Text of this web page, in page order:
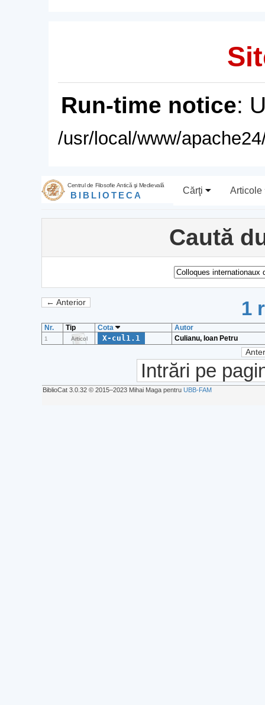
Run-time notice:
/usr/local/www/
Centrul de Filosofie Antică şi Medievală
BIBLIOTECA Cărţi Articole
Caută
← Anterior 1
Nr. Tip Cota Autor
1 Articol X-cul1.1 Culianu, Ioan Petru
Intrări pe
BiblioCat 3.0.32 © 2015‒2023 Mihai Maga pentru UBB-FAM